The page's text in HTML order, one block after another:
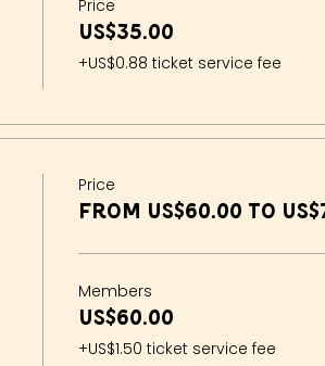
Price
US$35.00
+US$0.88 ticket service fee
Price
From US$60.00 to
Members
US$60.00
+US$1.50 ticket service fee